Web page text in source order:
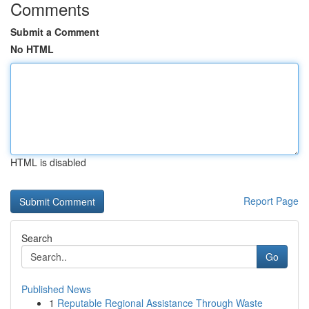
Comments
Submit a Comment
No HTML
HTML is disabled
Report Page
Search
Go
Published News
1 Reputable Regional Assistance Through Waste